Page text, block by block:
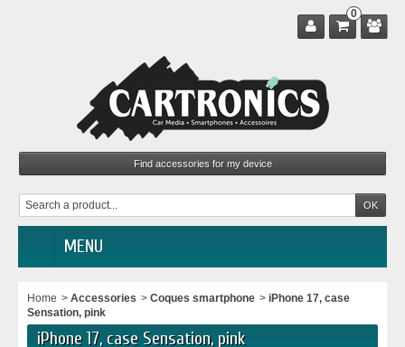
0
MENU
Home > Accessories > Coques smartphone > iPhone 17, case
Sensation, pink
iPhone 17, case Sensation, pink